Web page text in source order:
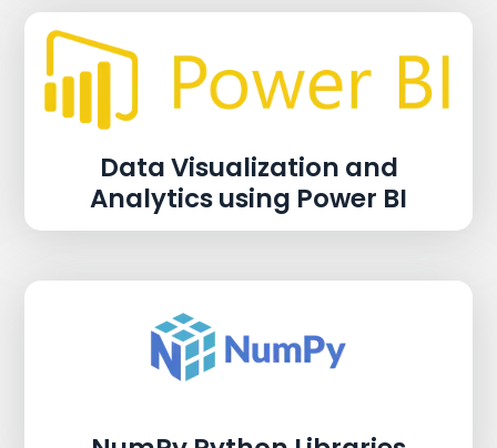
Data Visualization and
Analytics using Power BI